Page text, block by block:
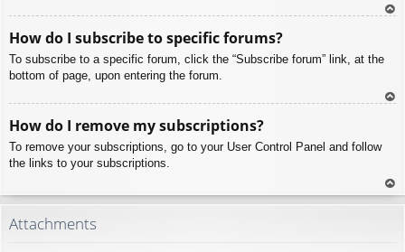
How do I subscribe to specific forums?
To subscribe to a specific forum, click the “Subscribe forum” link, at the
bottom of page, upon entering the forum.
How do I remove my subscriptions?
To remove your subscriptions, go to your User Control Panel and follow
the links to your subscriptions.
To
Attachments